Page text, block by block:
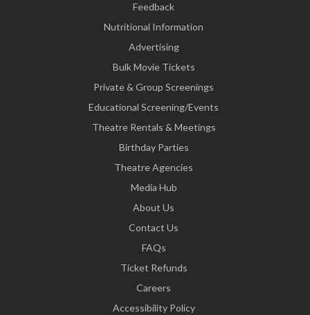
Feedback
Nutritional Information
Advertising
Bulk Movie Tickets
Private & Group Screenings
Educational Screening/Events
Theatre Rentals & Meetings
Birthday Parties
Theatre Agencies
Media Hub
About Us
Contact Us
FAQs
Ticket Refunds
Careers
Accessibility Policy